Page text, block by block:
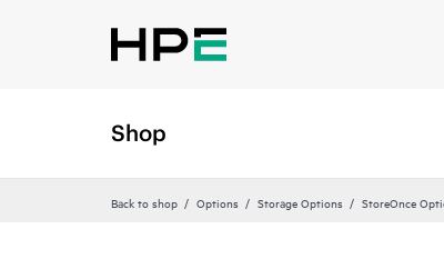
Shop
Back to shop Options Storage Options StoreOnce